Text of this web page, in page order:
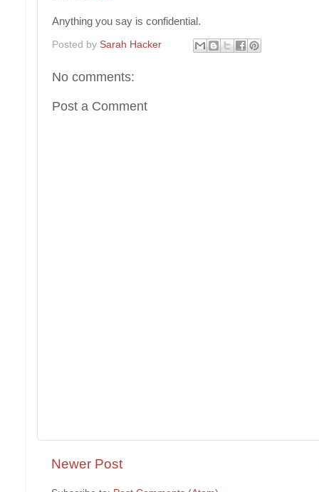
Anything you say is confidential.
Posted by Sarah Hacker
No comments:
Post a Comment
Newer Post